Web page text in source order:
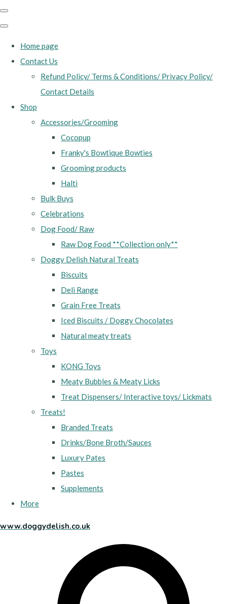
Home page
Contact Us
Refund Policy/ Terms & Conditions/ Privacy Policy/
Contact Details
Shop
Accessories/Grooming
Cocopup
Franky's Bowtique Bowties
Grooming products
Halti
Bulk Buys
Celebrations
Dog Food/ Raw
Raw Dog Food **Collection only**
Doggy Delish Natural Treats
Biscuits
Deli Range
Grain Free Treats
Iced Biscuits / Doggy Chocolates
Natural meaty treats
Toys
KONG Toys
Meaty Bubbles & Meaty Licks
Treat Dispensers/ Interactive toys/ Lickmats
Treats!
Branded Treats
Drinks/Bone Broth/Sauces
Luxury Pates
Pastes
Supplements
More
www.doggydelish.co.uk